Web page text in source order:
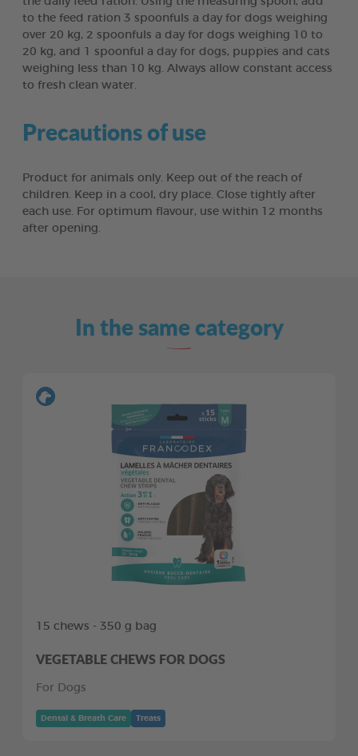
to the feed ration 3 spoonfuls a day for dogs weighing
over 20 kg, 2 spoonfuls a day for dogs weighing 10 to
20 kg, and 1 spoonful a day for dogs, puppies and cats
weighing less than 10 kg. Always allow constant access
to fresh clean water.
Precautions of use
Product for animals only. Keep out of the reach of
children. Keep in a cool, dry place. Close tightly after
each use. For optimum flavour, use within 12 months
after opening.
In the same category
15 chews - 350 g bag
VEGETABLE CHEWS FOR DOGS
For Dogs
Dental & Breath Care Treats